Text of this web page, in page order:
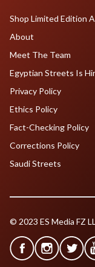
Shop Limited Edition
About
Meet The Team
Egyptian Streets Is
Privacy Policy
Ethics Policy
Fact-Checking Policy
Corrections Policy
Saudi Streets
© 2023 ES Media FZ